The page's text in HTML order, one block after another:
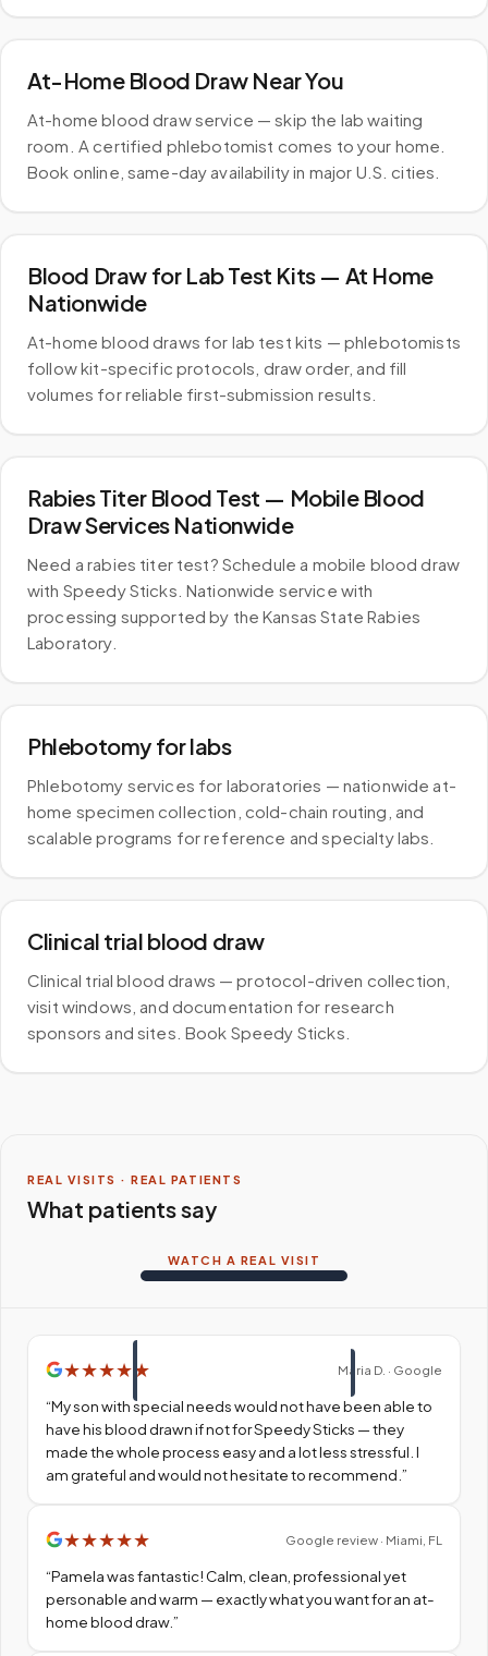
At-Home Blood Draw Near You
At-home blood draw service — skip the lab waiting
room. A certified phlebotomist comes to your home.
Book online, same-day availability in major U.S. cities.
Blood Draw for Lab Test Kits — At Home
Nationwide
At-home blood draws for lab test kits — phlebotomists
follow kit-specific protocols, draw order, and fill
volumes for reliable first-submission results.
Rabies Titer Blood Test — Mobile Blood
Draw Services Nationwide
Need a rabies titer test? Schedule a mobile blood draw
with Speedy Sticks. Nationwide service with
processing supported by the Kansas State Rabies
Laboratory.
Phlebotomy for labs
Phlebotomy services for laboratories — nationwide at-
home specimen collection, cold-chain routing, and
scalable programs for reference and specialty labs.
Clinical trial blood draw
Clinical trial blood draws — protocol-driven collection,
visit windows, and documentation for research
sponsors and sites. Book Speedy Sticks.
REAL VISITS · REAL PATIENTS
What patients say
WATCH A REAL VISIT
★★★★ ★ Maria D. · Google
“My son with special needs would not have been able to
have his blood drawn if not for Speedy Sticks — they
made the whole process easy and a lot less stressful. I
am grateful and would not hesitate to recommend. ”
★★★★★ Google review · Miami, FL
“Pamela was fantastic! Calm, clean, professional yet
personable and warm — exactly what you want for an at-
home blood draw.”